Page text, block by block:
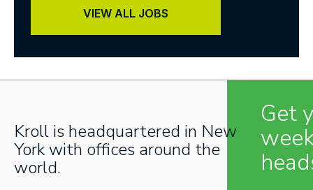
VIEW ALL JOBS
Kroll is headquartered in New
York with offices around the
world.
Get